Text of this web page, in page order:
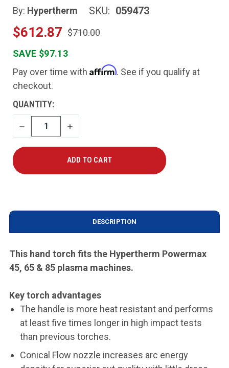
By: Hypertherm SKU: 059473
$612.87 $710.00
SAVE $97.13
Pay over time with Affirm. See if you qualify at
checkout.
CURRENT
STOCK:
QUANTITY:
DECREASE
QUANTITY
INCREASE
QUANTITY
DESCRIPTION
This hand torch fits the Hypertherm Powermax
45, 65 & 85 plasma machines.
Key torch advantages
The handle is more heat resistant and performs
at least five times longer in high impact tests
than previous torches.
Conical Flow nozzle increases arc energy